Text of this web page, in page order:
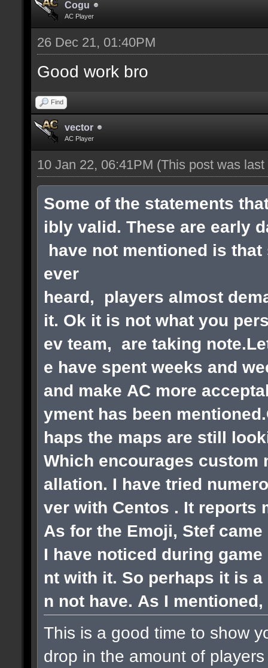
Cogu
AC Player
26 Dec 21, 01:40PM
Good work bro
Find
vector
AC Player
10 Jan 22, 06:41PM (This post was
Some of the statements
ibly valid. These are early
have not mentioned is
ever
heard, players almost
it. Ok it is not what you
ev team, are taking
e have spent weeks and
and make AC more
yment has been
haps the maps are still
Which encourages custom
allation. I have tried
ver with Centos . It
As for the Emoji, Stef
I have noticed during
nt with it. So perhaps it is
n not have. As I
This is a good time to show
drop in the amount of